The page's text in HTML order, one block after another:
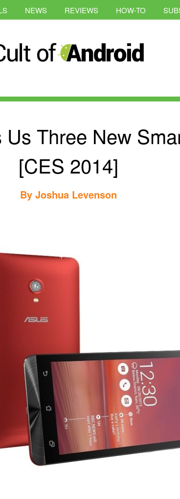
NEWS REVIEWS HOW-TO
Three New
[CES 2014]
By Joshua Levenson